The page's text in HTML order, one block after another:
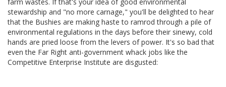
farm wastes. If that's your idea of good environmental
stewardship and "no more carnage," you'll be delighted to hear
that the Bushies are making haste to ramrod through a pile of
environmental regulations in the days before their sinewy, cold
hands are pried loose from the levers of power. It's so bad that
even the Far Right anti-government whack jobs like the
Competitive Enterprise Institute are disgusted: